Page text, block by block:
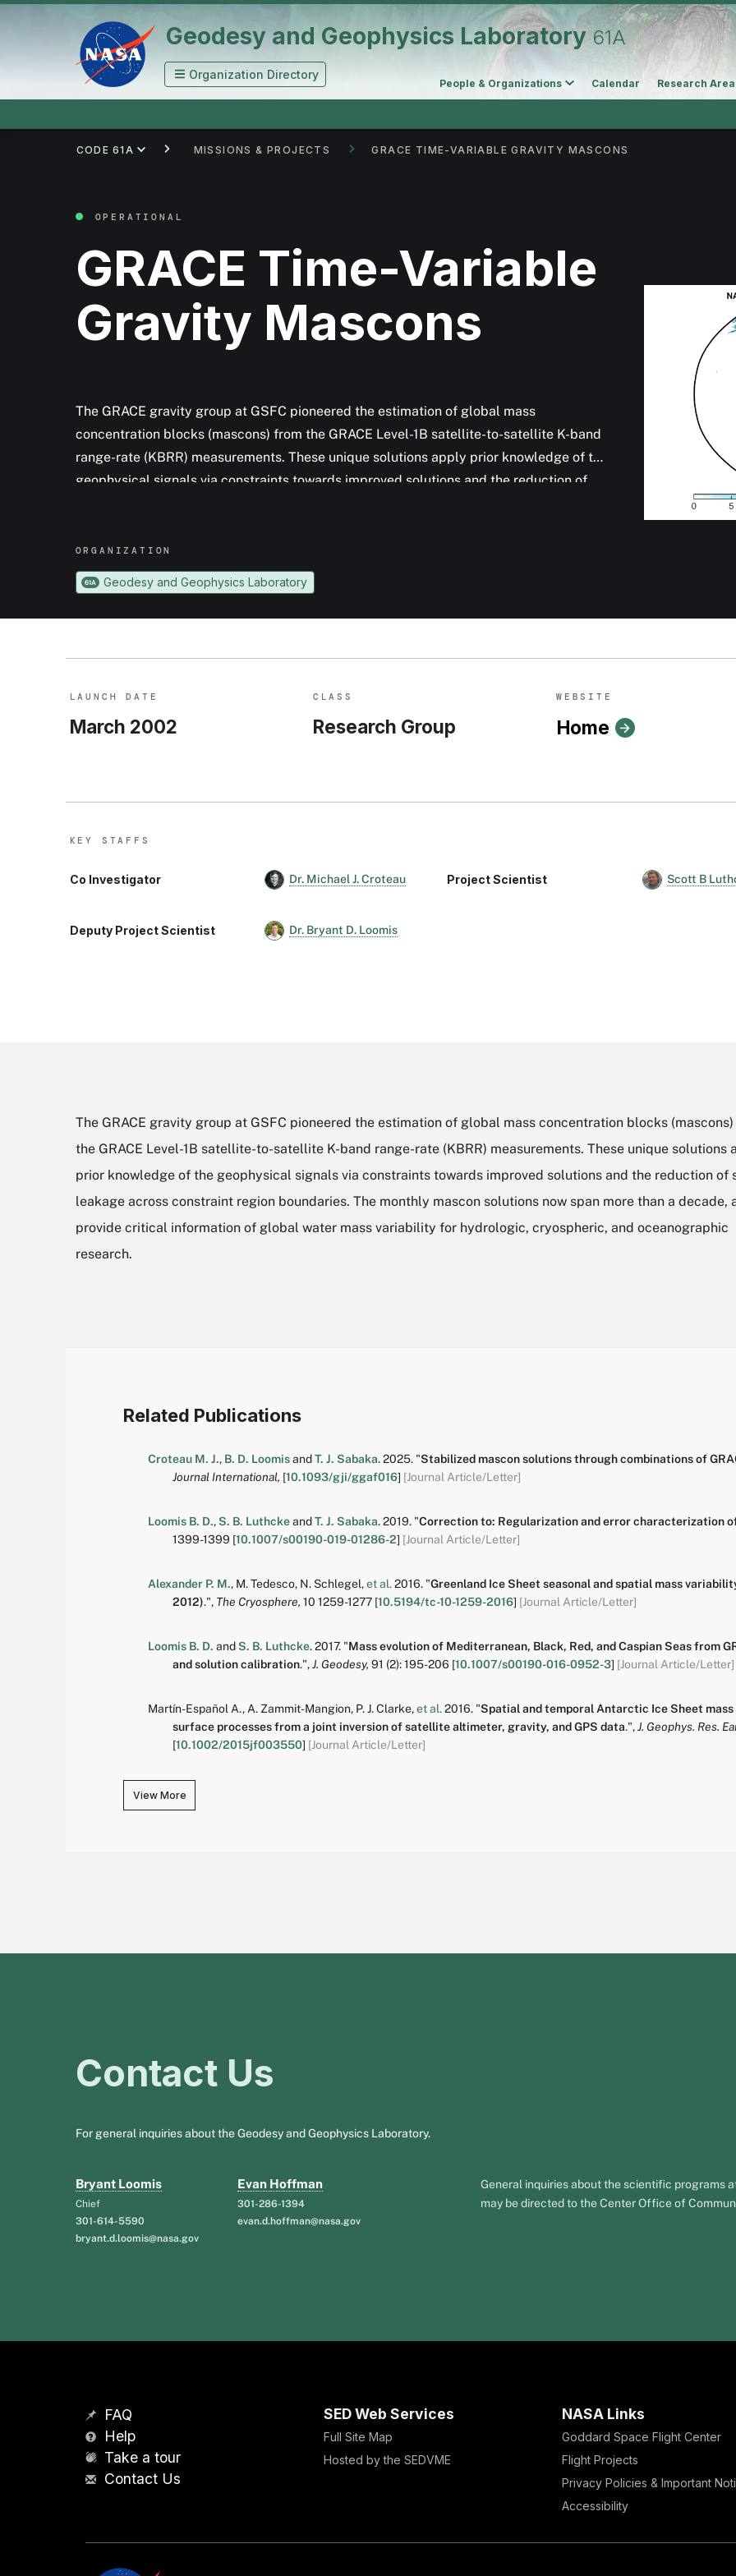
Geodesy and Geophysics Laboratory61A
Organization Directory
People & Organizations Calendar Research
CODE 61A MISSIONS & PROJECTS GRACE TIME-VARIABLE GRAVITY MASCONS
OPERATIONAL
GRACE Time-Variable
Gravity Mascons
The GRACE gravity group at GSFC pioneered the estimation of global mass
concentration blocks (mascons) from the GRACE Level-1B satellite-to-satellite K-band
range-rate (KBRR) measurements. These unique solutions apply prior knowledge of the
geophysical signals via constraints towards improved solutions and the reduction of
variability for hydrologic, cryospheric, and oceanographic research.
ORGANIZATION
61A Geodesy and Geophysics Laboratory
LAUNCH DATE
March 2002
CLASS
Research Group
WEBSITE
Home
KEY STAFF S
Co Investigator Dr. Michael J. Croteau Project Scientist Scott B
Deputy Project Scientist Dr. Bryant D. Loomis
The GRACE gravity group at GSFC pioneered the estimation of global mass concentration blocks
the GRACE Level-1B satellite-to-satellite K-band range-rate (KBRR) measurements. These unique solutions
prior knowledge of the geophysical signals via constraints towards improved solutions and the reduction of
leakage across constraint region boundaries. The monthly mascon solutions now span more than a decade,
provide critical information of global water mass variability for hydrologic, cryospheric, and oceanographic
research.
Related Publications
Croteau M. J., B. D. LoomisandT. J. Sabaka. 2025. "Stabilized mascon solutions through combinations of
Journal International, [10.1093/gji/ggaf016] [Journal Article/Letter]
Loomis B. D.,S. B. LuthckeandT. J. Sabaka. 2019. "Correction to: Regularization and error characterization of
1399-1399 [10.1007/s00190-019-01286-2] [Journal Article/Letter]
Alexander P. M., M. Tedesco, N. Schlegel,et al. 2016. "Greenland Ice Sheet seasonal and spatial mass
2012).", The Cryosphere, 10 1259-1277 [10.5194/tc-10-1259-2016] [Journal Article/Letter]
Loomis B. D. andS. B. Luthcke. 2017. "Mass evolution of Mediterranean, Black, Red, and Caspian Seas from
and solution calibration.",J. Geodesy, 91 (2):195-206 [10.1007/s00190-016-0952-3] [Journal Article/Letter]
Martín-Español A., A. Zammit-Mangion, P. J. Clarke,et al. 2016. "Spatial and temporal Antarctic Ice Sheet
surface processes from a joint inversion of satellite altimeter, gravity, and GPS data.",J. Geophys. Res.
[10.1002/2015jf003550] [Journal Article/Letter]
View More
Contact Us
For general inquiries about the Geodesy and Geophysics Laboratory.
Bryant Loomis
Chief
301-614-5590
bryant.d.loomis@nasa.gov
Evan Hoffman
301-286-1394
evan.d.hoffman@nasa.gov
General inquiries about the scientific programs
may be directed to the Center Office of
FAQ
Help
Take a tour
Contact Us
SED Web Services
Full Site Map
Hosted by the SEDVME
NASA Links
Goddard Space Flight Center
Flight Projects
Privacy Policies & Important
Accessibility